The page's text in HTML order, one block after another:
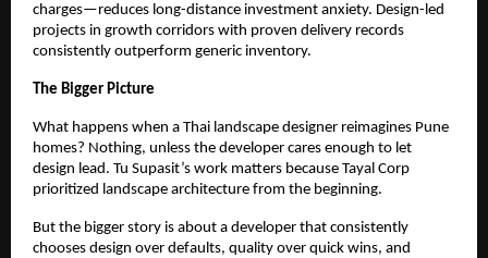
charges—reduces long-distance investment anxiety. Design-led
projects in growth corridors with proven delivery records
consistently outperform generic inventory.
The Bigger Picture
What happens when a Thai landscape designer reimagines Pune
homes? Nothing, unless the developer cares enough to let
design lead. Tu Supasit’s work matters because Tayal Corp
prioritized landscape architecture from the beginning.
But the bigger story is about a developer that consistently
chooses design over defaults, quality over quick wins, and